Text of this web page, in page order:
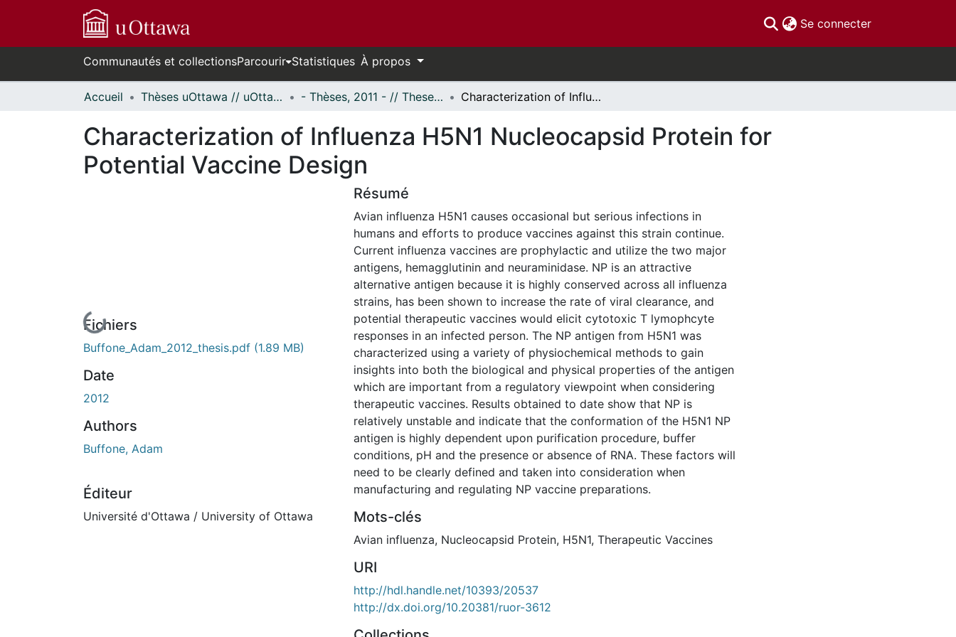
Se connecter(current)
Communautés et collectionsParcourir Statistiques À propos
Accueil Thèses uOttawa // uOttawa Theses - Thèses, 2011 - // Theses, 2011 - Characterization of Influenza H5N1 Nucleocapsid Protein for Potential Vaccine Design
Characterization of Influenza H5N1 Nucleocapsid Protein for
Potential Vaccine Design
En cours de chargement...
Fichiers
Buffone_Adam_2012_thesis.pdf (1.89 MB)
Date
2012
Authors
Buffone, Adam
Éditeur
Université d'Ottawa / University of Ottawa
Résumé
Avian influenza H5N1 causes occasional but serious infections in
humans and efforts to produce vaccines against this strain continue.
Current influenza vaccines are prophylactic and utilize the two major
antigens, hemagglutinin and neuraminidase. NP is an attractive
alternative antigen because it is highly conserved across all influenza
strains, has been shown to increase the rate of viral clearance, and
potential therapeutic vaccines would elicit cytotoxic T lymophcyte
responses in an infected person. The NP antigen from H5N1 was
characterized using a variety of physiochemical methods to gain
insights into both the biological and physical properties of the antigen
which are important from a regulatory viewpoint when considering
therapeutic vaccines. Results obtained to date show that NP is
relatively unstable and indicate that the conformation of the H5N1 NP
antigen is highly dependent upon purification procedure, buffer
conditions, pH and the presence or absence of RNA. These factors will
need to be clearly defined and taken into consideration when
manufacturing and regulating NP vaccine preparations.
Mots-clés
Avian influenza, Nucleocapsid Protein, H5N1, Therapeutic Vaccines
URI
http://hdl.handle.net/10393/20537
http://dx.doi.org/10.20381/ruor-3612